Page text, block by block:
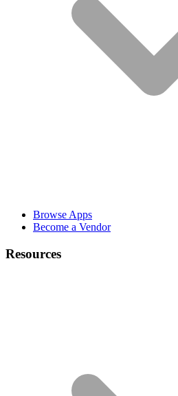
Browse Apps
Become a Vendor
Resources